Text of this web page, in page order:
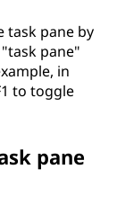
task pane by
pane"
in
to toggle
pane